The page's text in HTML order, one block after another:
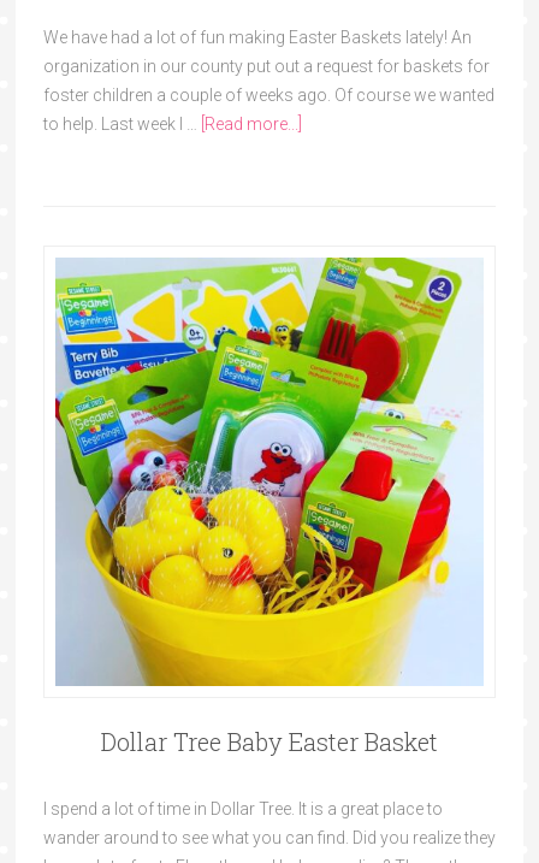
We have had a lot of fun making Easter Baskets lately! An
organization in our county put out a request for baskets for
foster children a couple of weeks ago. Of course we wanted
to help. Last week I …
[Read more...]
Dollar Tree Baby Easter Basket
I spend a lot of time in Dollar Tree. It is a great place to
wander around to see what you can find. Did you realize they